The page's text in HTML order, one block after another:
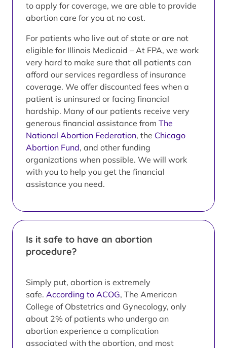
to apply for coverage, we are able to provide
abortion care for you at no cost.
For patients who live out of state or are not
eligible for Illinois Medicaid – At FPA, we work
very hard to make sure that all patients can
afford our services regardless of insurance
coverage. We offer discounted fees when a
patient is uninsured or facing financial
hardship. Many of our patients receive very
generous financial assistance from The
National Abortion Federation, the Chicago
Abortion Fund, and other funding
organizations when possible. We will work
with you to help you get the financial
assistance you need.
Is it safe to have an abortion
procedure?
Simply put, abortion is extremely
safe. According to ACOG, The American
College of Obstetrics and Gynecology, only
about 2% of patients who undergo an
abortion experience a complication
associated with the abortion, and most